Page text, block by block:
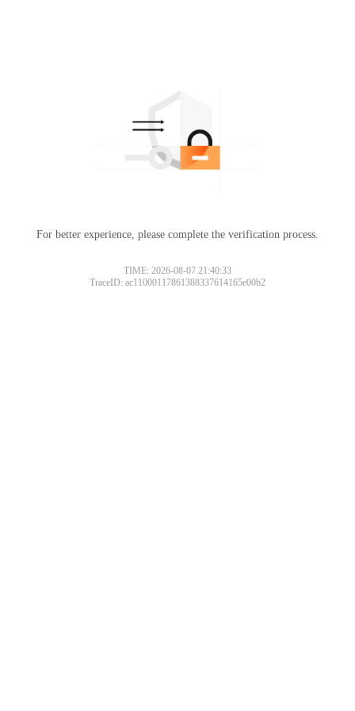
For better experience, please complete the verification process.
TIME: 2026-08-07 21:40:33
TraceID: ac11000117861388337614165e00b2